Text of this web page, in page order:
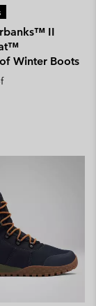
II
Winter Boots